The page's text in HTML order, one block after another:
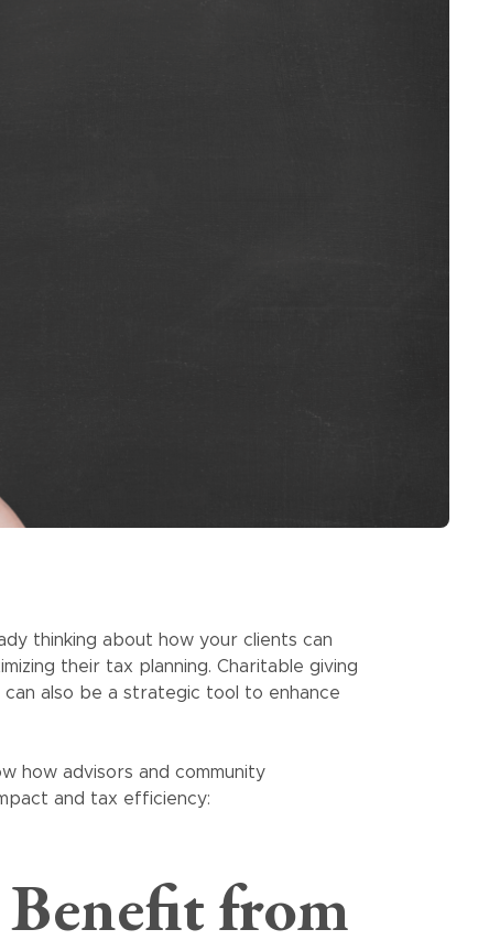
thinking about how your clients can
their tax planning. Charitable giving
also be a strategic tool to enhance
how advisors and community
and tax efficiency:
from